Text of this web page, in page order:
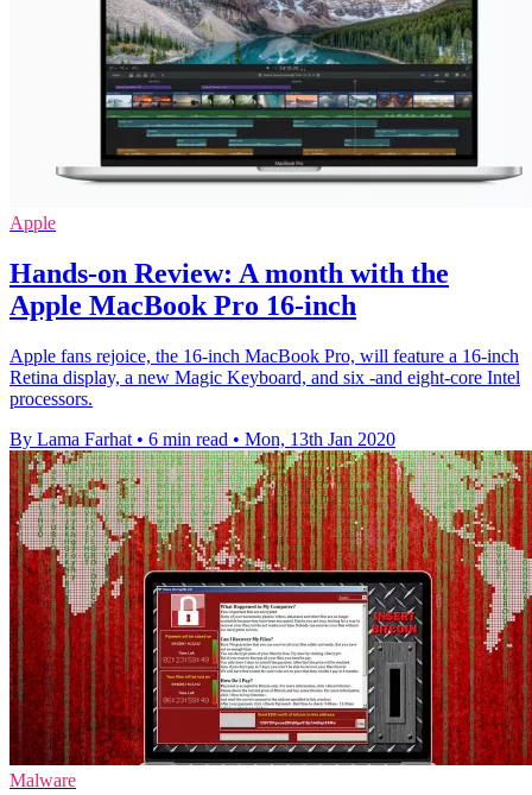
Apple
Hands-on Review: A month with the
Apple MacBook Pro 16-inch
Apple fans rejoice, the 16-inch MacBook Pro, will feature a 16-inch
Retina display, a new Magic Keyboard, and six -and eight-core Intel
processors.
By Lama Farhat • 6 min read • Mon, 13th Jan 2020
Malware